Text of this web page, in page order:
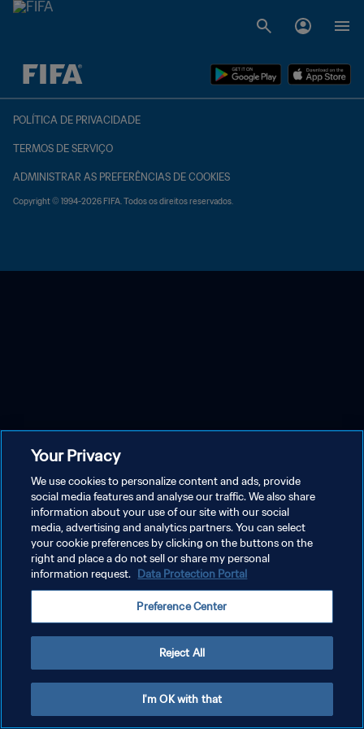
TBD x TBD
POLÍTICA DE PRIVACIDADE
TERMOS DE SERVIÇO
ADMINISTRAR AS PREFERÊNCIAS DE COOKIES
Copyright © 1994-2026 FIFA. Todos os direitos reservados.
Your Privacy
We use cookies to personalize content and ads, provide
social media features and analyse our traffic. We also share
information about your use of our site with our social
media, advertising and analytics partners. You can select
your cookie preferences by clicking on the buttons on the
right and place a do not sell or share my personal
information request. Data Protection Portal
Preference Center
Reject All
I'm OK with that